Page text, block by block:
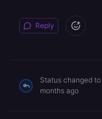
Reply
Status changed to
months ago